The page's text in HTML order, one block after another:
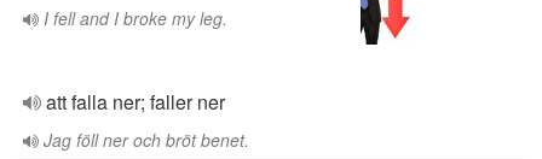
I fell and I broke my leg.
att falla ner; faller ner
Jag föll ner och bröt benet.